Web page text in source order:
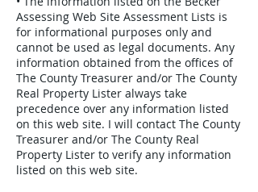
Assessing Web Site Assessment Lists is
for informational purposes only and
cannot be used as legal documents. Any
information obtained from the offices of
The County Treasurer and/or The County
Real Property Lister always take
precedence over any information listed
on this web site. I will contact The County
Treasurer and/or The County Real
Property Lister to verify any information
listed on this web site.